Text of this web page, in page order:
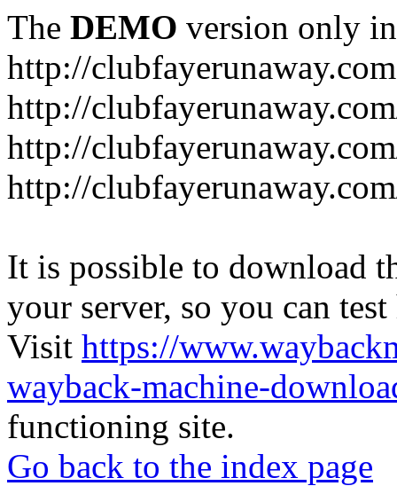
The DEMO version only
http://clubfayerunaway.com
http://
http://
http://
It is possible to download
your server, so you can
Visit https://
wayback-machine-
functioning site.
Go back to the index page